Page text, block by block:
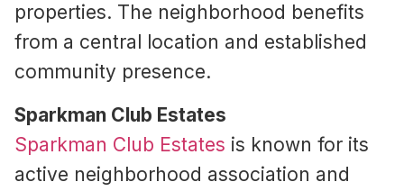
properties. The neighborhood benefits
from a central location and established
community presence.
Sparkman Club Estates
Sparkman Club Estates is known for its
active neighborhood association and